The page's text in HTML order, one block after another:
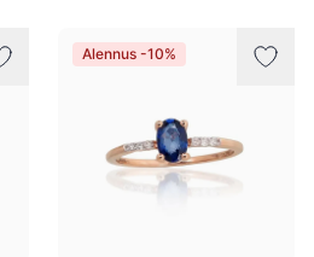
Alennus -10%